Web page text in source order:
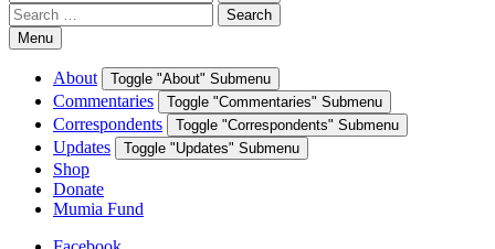
for:
Search
for:
Search
Menu
About Toggle "About" Submenu
Commentaries Toggle "Commentaries" Submenu
Correspondents Toggle "Correspondents" Submenu
Updates Toggle "Updates" Submenu
Shop
Donate
Mumia Fund